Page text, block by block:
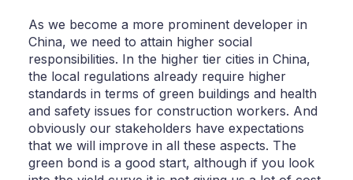
As we become a more prominent developer in
China, we need to attain higher social
responsibilities. In the higher tier cities in China,
the local regulations already require higher
standards in terms of green buildings and health
and safety issues for construction workers. And
obviously our stakeholders have expectations
that we will improve in all these aspects. The
green bond is a good start, although if you look